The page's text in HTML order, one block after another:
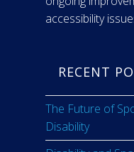
accessibility
RECENT
The Future of
Disability